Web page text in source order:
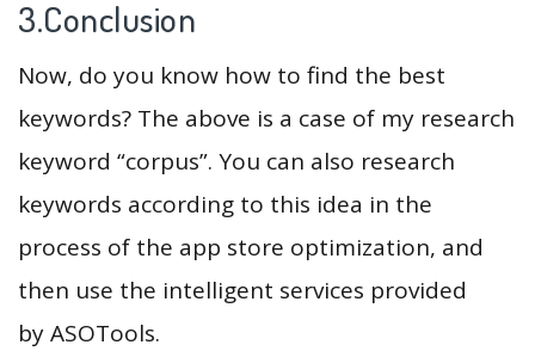
3.Conclusion
Now, do you know how to find the best
keywords? The above is a case of my research
keyword “corpus”. You can also research
keywords according to this idea in the
process of the app store optimization, and
then use the intelligent services provided
by ASOTools.